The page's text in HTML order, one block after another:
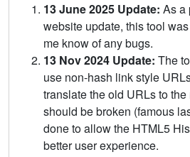
13 June 2025 Update: As a
website update, this tool
me know of any bugs.
13 Nov 2024 Update: The
use non-hash link style
translate the old URLs to
should be broken (famous
done to allow the HTML5
better user experience.